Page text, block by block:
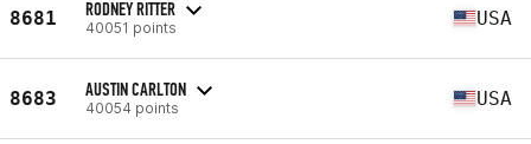
8681 RODNEY RITTER
40051 points USA
8683 AUSTIN CARLTON
40054 points USA